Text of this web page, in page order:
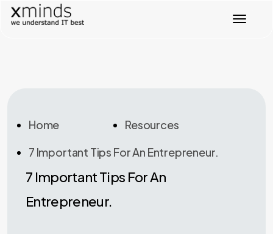
T
Home
Resources
7 Important Tips For An Entrepreneur.
7 Important Tips For An
Entrepreneur.